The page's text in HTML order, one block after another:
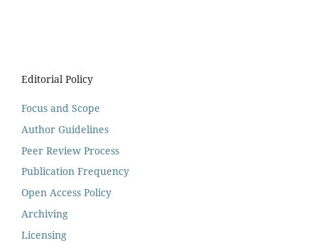
Editorial Policy
Focus and Scope
Author Guidelines
Peer Review Process
Publication Frequency
Open Access Policy
Archiving
Licensing